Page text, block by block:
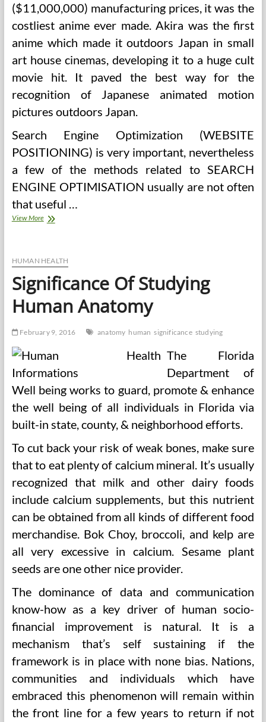
($11,000,000) manufacturing prices, it was the
costliest anime ever made. Akira was the first
anime which made it outdoors Japan in small
art house cinemas, developing it to a huge cult
movie hit. It paved the best way for the
recognition of Japanese animated motion
pictures outdoors Japan.
Search Engine Optimization (WEBSITE
POSITIONING) is very important, nevertheless
a few of the methods related to SEARCH
ENGINE OPTIMISATION usually are not often
that useful …
View MoreQuick
Of
being’
(200
Words)
HUMAN HEALTH
Significance Of Studying
Human Anatomy
February 9, 2016 anatomy human significance studying
The Florida
Department of
Well being works to guard, promote & enhance
the well being of all individuals in Florida via
built-in state, county, & neighborhood efforts.
To cut back your risk of weak bones, make sure
that to eat plenty of calcium mineral. It’s usually
recognized that milk and other dairy foods
include calcium supplements, but this nutrient
can be obtained from all kinds of different food
merchandise. Bok Choy, broccoli, and kelp are
all very excessive in calcium. Sesame plant
seeds are one other nice provider.
The dominance of data and communication
know-how as a key driver of human socio-
financial improvement is natural. It is a
mechanism that’s self sustaining if the
framework is in place with none bias. Nations,
communities and individuals which have
embraced this phenomenon will remain within
the front line for a few years to return if not